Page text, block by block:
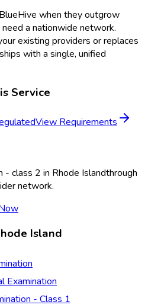
when they outgrow
a nationwide network.
existing providers or replaces
with a single, unified
Service
View Requirements
- class 2 in Rhode Islandthrough
network.
Island
Examination
- Class 1